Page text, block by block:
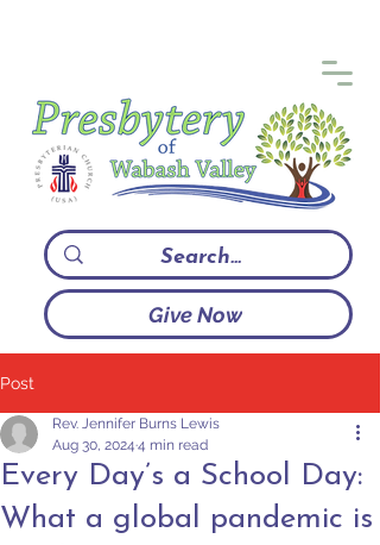
Give Now
Post
Every Day’s a School Day:
What a global pandemic is
Rev. Jennifer Burns Lewis
Aug 30, 2024 4 min read